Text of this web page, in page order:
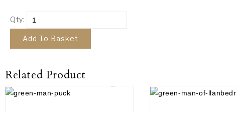
Qty:
Add To Basket
Related Product